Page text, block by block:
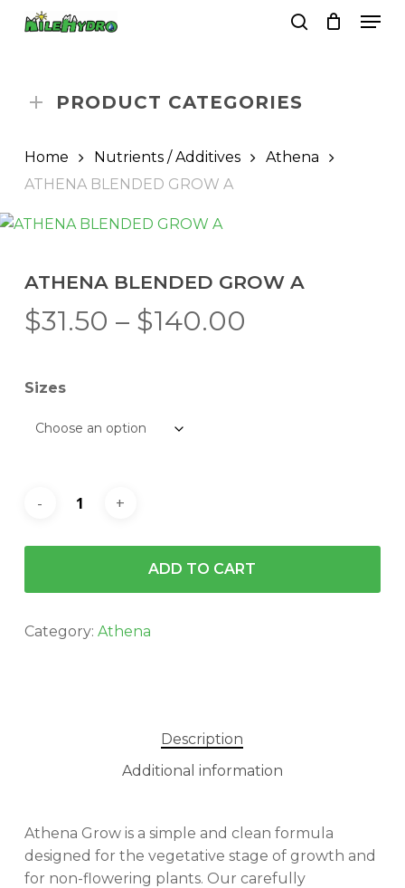
PRODUCT CATEGORIES
Home Nutrients / Additives
Athena
ATHENA BLENDED GROW A
ATHENA BLENDED GROW A
$31.50 – $140.00
Sizes
ADD TO CART
Category: Athena
Description
Additional information
Athena Grow is a simple and clean formula
designed for the vegetative stage of growth and
for non-flowering plants. Our carefully